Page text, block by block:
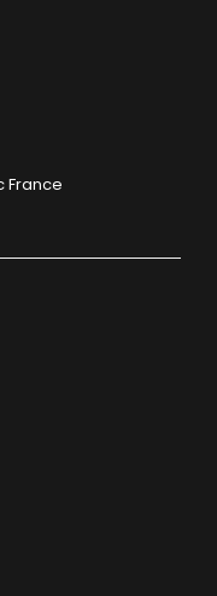
France